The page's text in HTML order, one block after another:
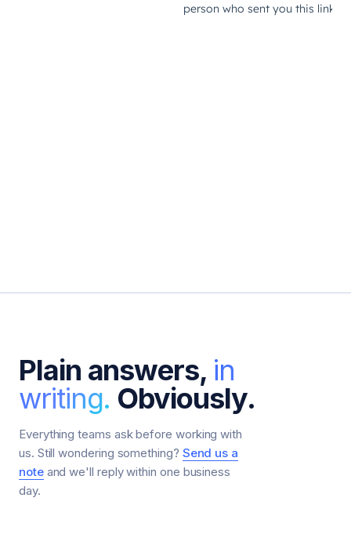
Plain answers, in
writing. Obviously.
Everything teams ask before working with
us. Still wondering something? Send us a
noteand we'll reply within one business
day.